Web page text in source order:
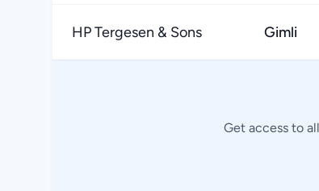
HP Tergesen & Sons Gimli
Get access to